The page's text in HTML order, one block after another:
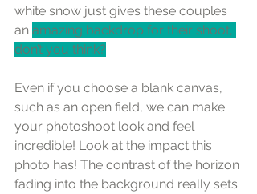
white snow just gives these couples
an amazing backdrop for their shoot,
don’t you think?
Even if you choose a blank canvas,
such as an open field, we can make
your photoshoot look and feel
incredible! Look at the impact this
photo has! The contrast of the horizon
fading into the background really sets